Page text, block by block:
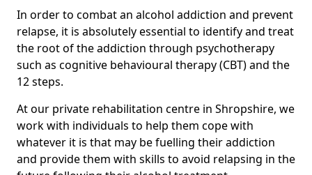
In order to combat an alcohol addiction and prevent
relapse, it is absolutely essential to identify and treat
the root of the addiction through psychotherapy
such as cognitive behavioural therapy (CBT) and the
12 steps.
At our private rehabilitation centre in Shropshire, we
work with individuals to help them cope with
whatever it is that may be fuelling their addiction
and provide them with skills to avoid relapsing in the